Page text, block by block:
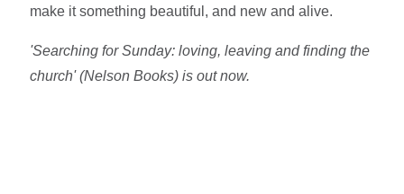
make it something beautiful, and new and alive.
'Searching for Sunday: loving, leaving and finding the
church' (Nelson Books) is out now.